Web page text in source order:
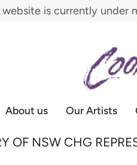
website is currently under
About us Our Artists
OF NSW CHG